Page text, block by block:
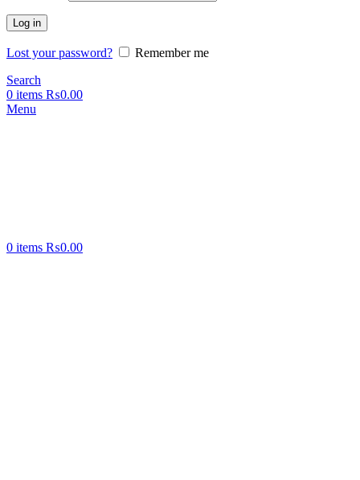
Log in
Lost your password?
Remember me
Search
0 items ₨0.00
Menu
0 items ₨0.00